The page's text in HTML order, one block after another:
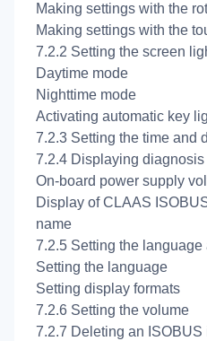
Making settings with the
Making settings with the
7.2.2 Setting the screen
Daytime mode
Nighttime mode
Activating automatic key
7.2.3 Setting the time and
7.2.4 Displaying diagnosis
On-board power supply
Display of CLAAS
name
7.2.5 Setting the
Setting the language
Setting display formats
7.2.6 Setting the volume
7.2.7 Deleting an ISOBUS